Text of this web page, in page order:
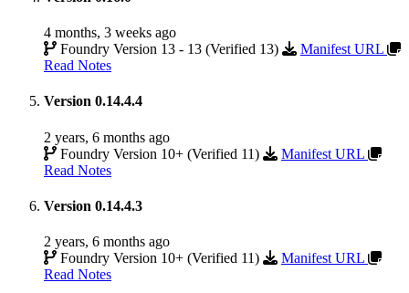
4 months, 3 weeks ago
Foundry Version 13 - 13 (Verified 13)
Manifest URL
Read Notes
Version 0.14.4.4
2 years, 6 months ago
Foundry Version 10+ (Verified 11)
Manifest URL
Read Notes
Version 0.14.4.3
2 years, 6 months ago
Foundry Version 10+ (Verified 11)
Manifest URL
Read Notes